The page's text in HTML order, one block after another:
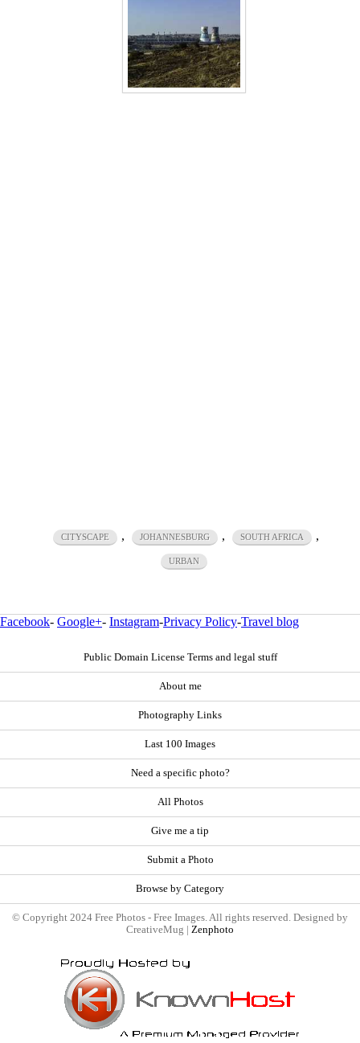
CITYSCAPE , JOHANNESBURG , SOUTH AFRICA ,
URBAN
Facebook- Google+- Instagram-Privacy Policy-Travel blog
Public Domain License Terms and legal stuff
About me
Photography Links
Last 100 Images
Need a specific photo?
All Photos
Give me a tip
Submit a Photo
Browse by Category
© Copyright 2024 Free Photos - Free Images. All rights reserved. Designed by
CreativeMug | Zenphoto